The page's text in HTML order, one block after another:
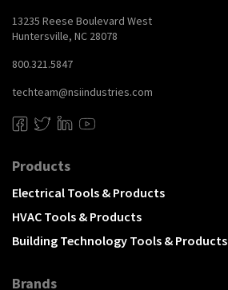
13235 Reese Boulevard West
Huntersville, NC 28078
800.321.5847
techteam@nsiindustries.com
Products
Electrical Tools & Products
HVAC Tools & Products
Building Technology Tools & Products
Brands